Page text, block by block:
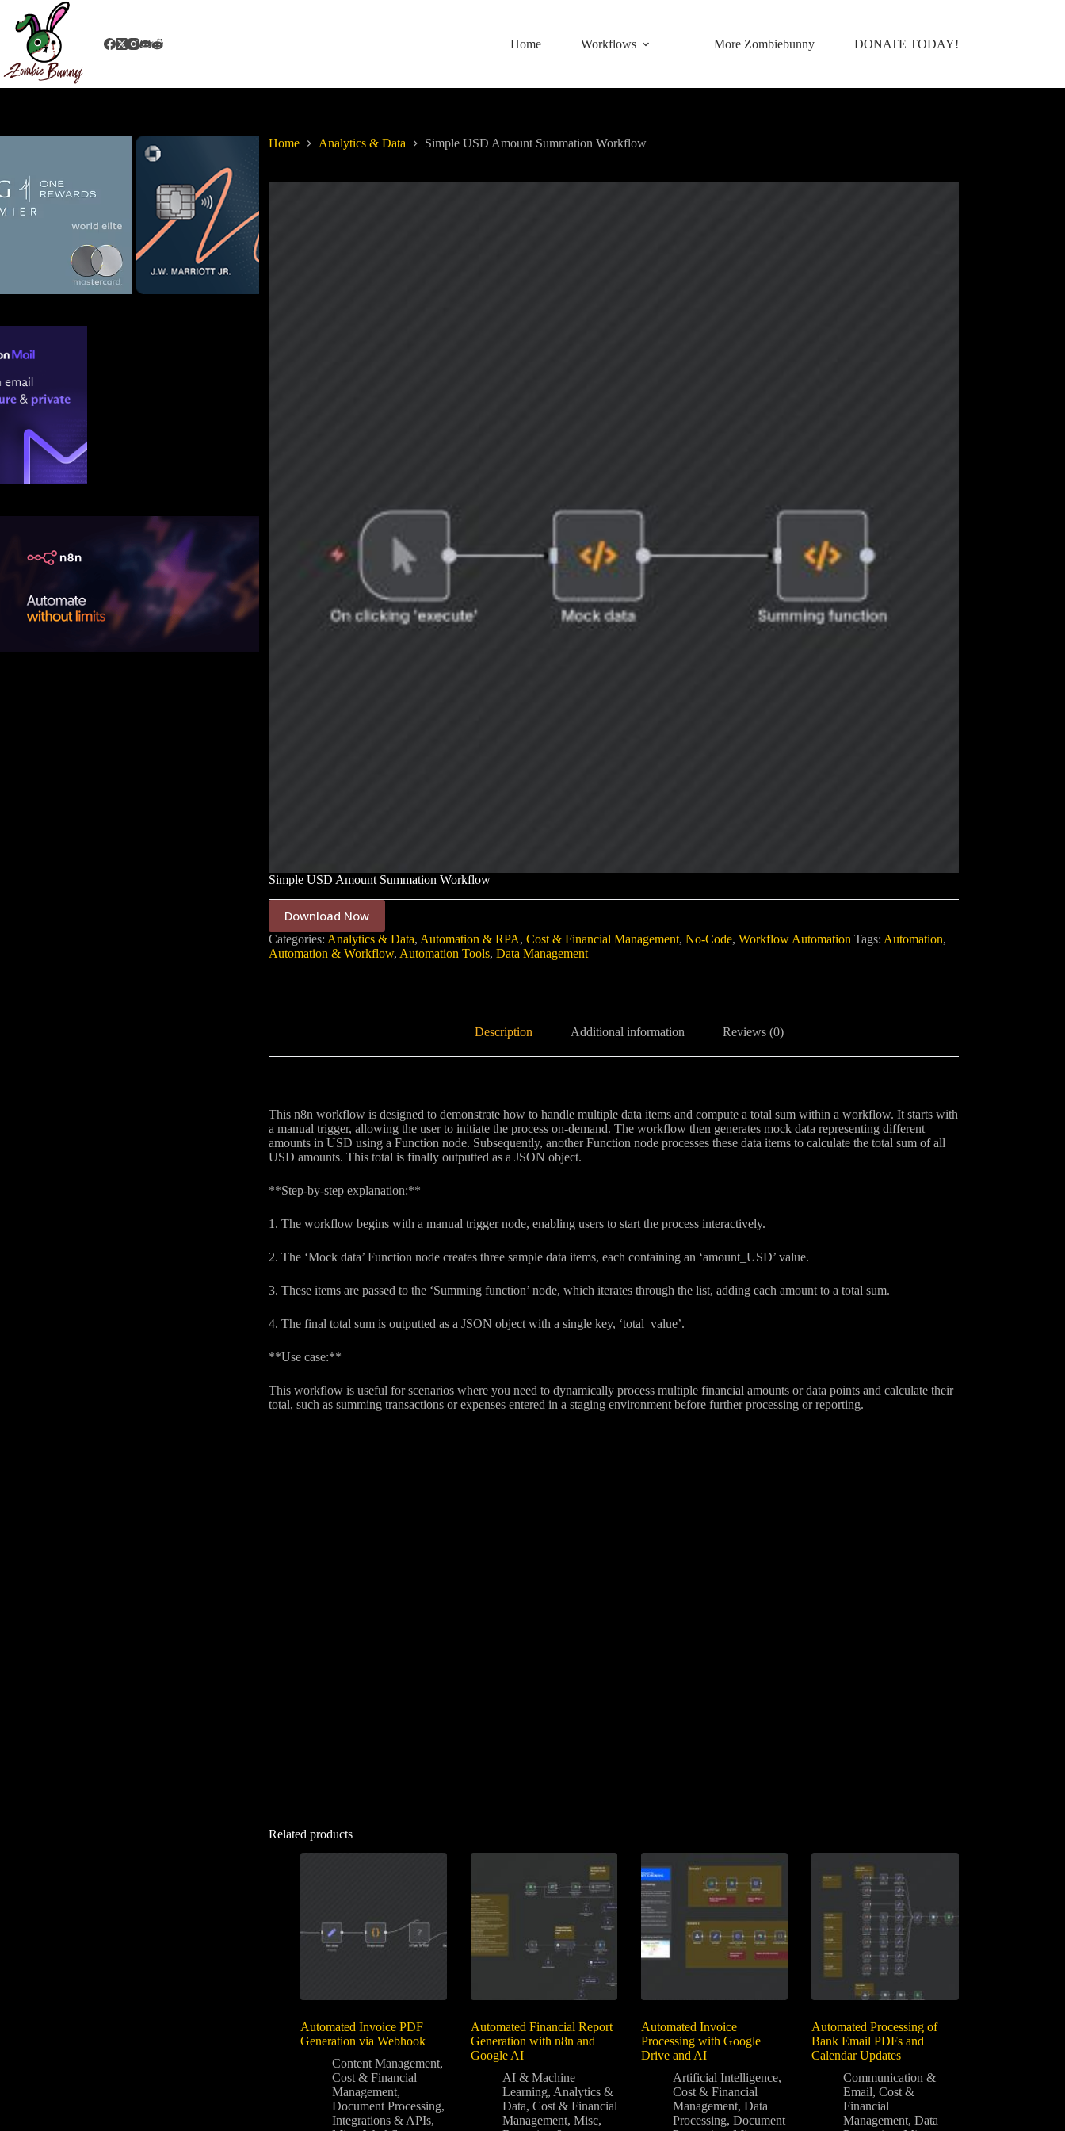
Home Workflows More Zombiebunny DONATE TODAY!
Home Analytics & Data Simple USD Amount Summation Workflow
Simple USD Amount Summation Workflow
Download Now
Categories: Analytics & Data, Automation & RPA, Cost & Financial Management, No-Code, Workflow Automation Tags: Automation,
Automation & Workflow, Automation Tools, Data Management
Description Additional information Reviews (0)
This n8n workflow is designed to demonstrate how to handle multiple data items and compute a total sum within a workflow. It starts with
a manual trigger, allowing the user to initiate the process on-demand. The workflow then generates mock data representing different
amounts in USD using a Function node. Subsequently, another Function node processes these data items to calculate the total sum of all
USD amounts. This total is finally outputted as a JSON object.
**Step-by-step explanation:**
1. The workflow begins with a manual trigger node, enabling users to start the process interactively.
2. The ‘Mock data’ Function node creates three sample data items, each containing an ‘amount_USD’ value.
3. These items are passed to the ‘Summing function’ node, which iterates through the list, adding each amount to a total sum.
4. The final total sum is outputted as a JSON object with a single key, ‘total_value’.
**Use case:**
This workflow is useful for scenarios where you need to dynamically process multiple financial amounts or data points and calculate their
total, such as summing transactions or expenses entered in a staging environment before further processing or reporting.
Related products
Automated Invoice PDF
Generation via Webhook
Content Management,
Cost & Financial
Management,
Document Processing,
Integrations & APIs,
Automated Financial Report
Generation with n8n and
Google AI
AI & Machine
Learning, Analytics &
Data, Cost & Financial
Management, Misc,
Automated Invoice
Processing with Google
Drive and AI
Artificial Intelligence,
Cost & Financial
Management,Data
Processing,Document
Automated Processing of
Bank Email PDFs and
Calendar Updates
Communication &
Email,Cost &
Financial
Management,Data